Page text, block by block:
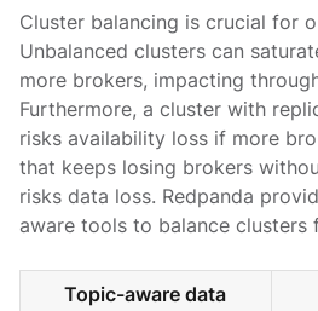
Cluster balancing is crucial for
Unbalanced clusters can
more brokers, impacting
Furthermore, a cluster with
risks availability loss if more
that keeps losing brokers
risks data loss. Redpanda
aware tools to balance clusters
Topic-aware data